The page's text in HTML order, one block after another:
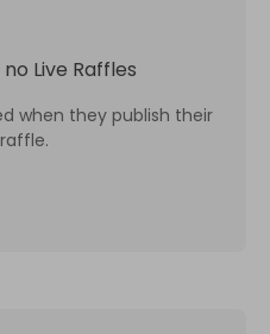
Live Raffles
when they publish their